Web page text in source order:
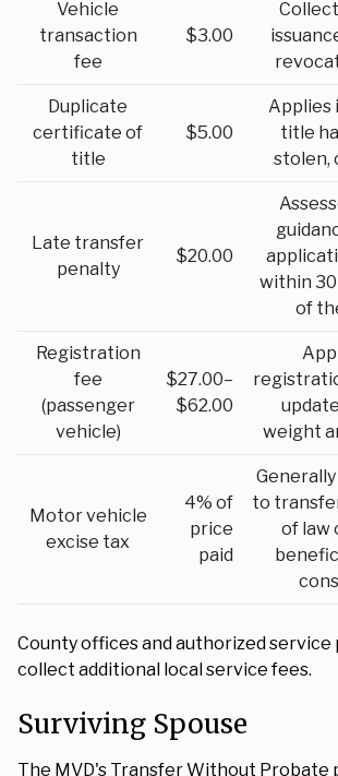
Vehicle
transaction
fee
$3.00
Duplicate
certificate of
title
$5.00
Applies
title
stolen,
Late transfer
penalty
$20.00
within 30
of
Registration
fee
(passenger
vehicle)
$27.00–
$62.00
weight
Motor vehicle
excise tax
4% of
price
paid
to
of law
County offices and authorized service
collect additional local service fees.
Surviving Spouse
The MVD's Transfer Without Probate